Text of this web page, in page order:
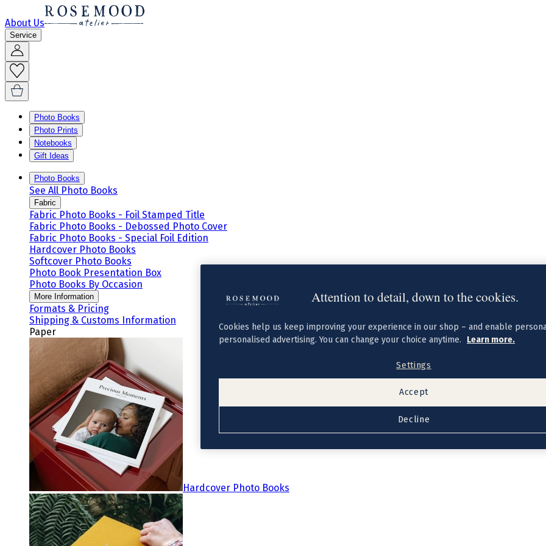
About Us
Service
Photo Books
Photo Prints
Notebooks
Gift Ideas
Photo Books
See All Photo Books
Fabric
Fabric Photo Books - Foil Stamped Title
Fabric Photo Books - Debossed Photo Cover
Fabric Photo Books - Special Foil Edition
Hardcover Photo Books
Softcover Photo Books
Photo Book Presentation Box
Photo Books By Occasion
More Information
Formats & Pricing
Shipping & Customs Information
Paper
Hardcover Photo Books
Attention to detail, down to the cookies.
Cookies help us keep improving your experience in our shop – and enable
personalised advertising. You can change your choice anytime.
Learn more.
Settings
Decline
Accept